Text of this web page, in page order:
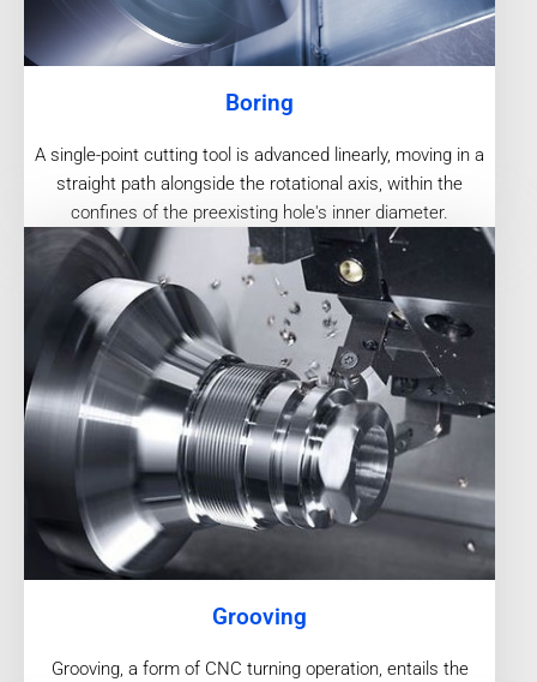
Boring
A single-point cutting tool is advanced linearly, moving in a
straight path alongside the rotational axis, within the
confines of the preexisting hole's inner diameter.
Grooving
Grooving, a form of CNC turning operation, entails the